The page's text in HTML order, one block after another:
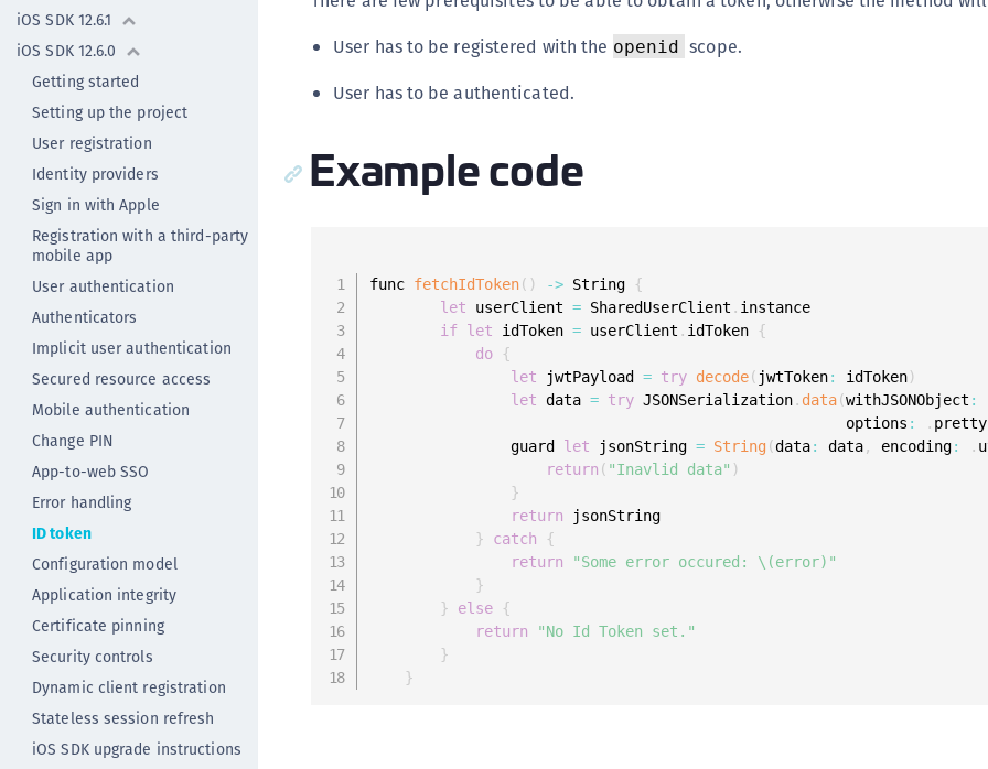
iOS SDK 12.6.1
iOS SDK 12.6.0
Getting started
Setting up the project
User registration
Identity providers
Sign in with Apple
Registration with a third-party
mobile app
User authentication
Authenticators
Implicit user authentication
Secured resource access
Mobile authentication
Change PIN
App-to-web SSO
Error handling
ID token
Configuration model
Application integrity
Certificate pinning
Security controls
Dynamic client registration
Stateless session refresh
iOS SDK upgrade instructions
User has to be registered with the openid scope.
User has to be authenticated.
Example code
func fetchIdToken( ) -> String
{
let userClient = SharedUserClient . instance
if let idToken = userClient . idToken
{
do
{
let jwtPayload = try decode( jwtToken: idToken)
let data = try JSONSerialization. data(withJSONObject :
                                                      options
: .
                guard
let jsonString = String (data: data , encoding: .
return ( "Inavlid data" )
}
return jsonString
}
catch
{
return
"Some error occured: \(error)"
}
}
else
{
return
"No Id Token set."
}
}